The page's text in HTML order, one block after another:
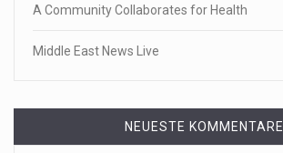
A Community Collaborates for Health
Middle East News Live
NEUESTE KOMMENTARE